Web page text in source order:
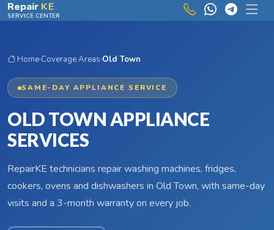
Skip to main content
Repair KE
SERVICE CENTER
Home›Coverage Areas›Old Town
SAME-DAY APPLIANCE SERVICE
OLD TOWN APPLIANCE
SERVICES
RepairKE technicians repair washing machines, fridges,
cookers, ovens and dishwashers in Old Town, with same-day
visits and a 3-month warranty on every job.